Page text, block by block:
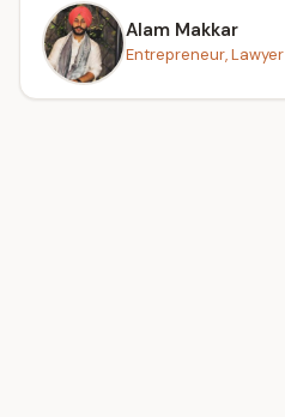
Alam Makkar
Entrepreneur, Lawyer